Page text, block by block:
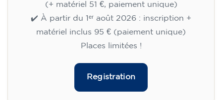
(+ matériel 51 €, paiement unique)
✔️ À partir du 1ᵉʳ août 2026 : inscription +
matériel inclus 95 € (paiement unique)
Places limitées !
Registration